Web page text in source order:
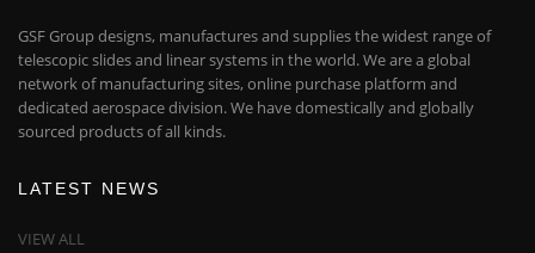
GSF Group designs, manufactures and supplies the widest range of
telescopic slides and linear systems in the world. We are a global
network of manufacturing sites, online purchase platform and
dedicated aerospace division. We have domestically and globally
sourced products of all kinds.
LATEST NEWS
VIEW ALL